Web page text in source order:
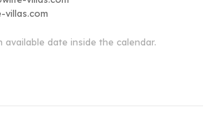
villas.com
date inside the calendar.